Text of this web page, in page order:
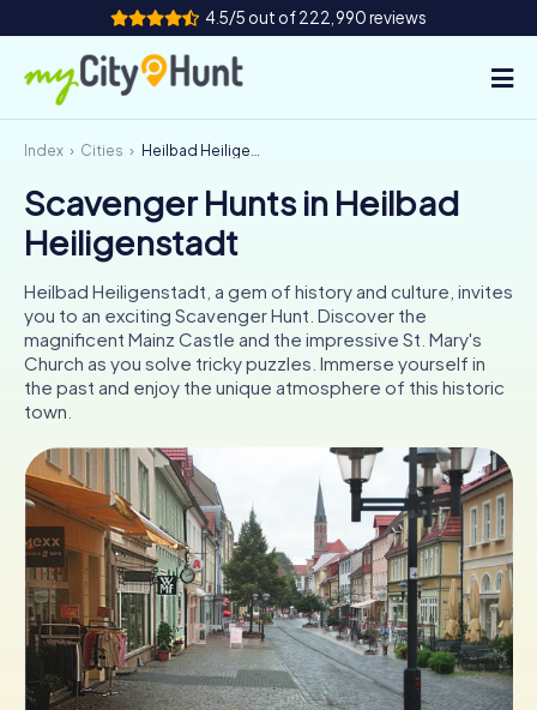
4.5/5 out of 222,990 reviews
How it works
Cities
Tours
Team Building
Tickets
ES
FR UK
IE
IT
NL
Book Tickets
Buy Gift Vouchers
Index Cities Heilbad Heiligenstadt
Scavenger Hunts in Heilbad
Heiligenstadt
Heilbad Heiligenstadt, a gem of history and culture, invites
you to an exciting Scavenger Hunt. Discover the
magnificent Mainz Castle and the impressive St. Mary's
Church as you solve tricky puzzles. Immerse yourself in
the past and enjoy the unique atmosphere of this historic
town.